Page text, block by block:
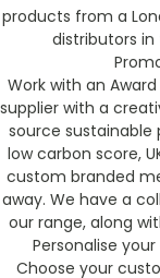
products from a
distributors in
Work with an
supplier with a
source sustainable
low carbon score,
custom branded
away. We have a
our range, along
Personalise
Choose your